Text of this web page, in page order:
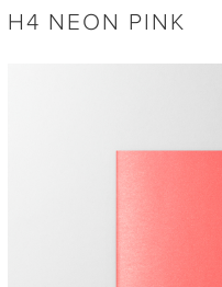
H4 NEON PINK